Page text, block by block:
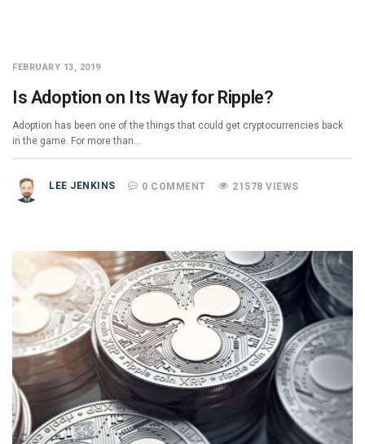
FEBRUARY 13, 2019
Is Adoption on Its Way for Ripple?
Adoption has been one of the things that could get cryptocurrencies back
in the game. For more than…
LEE JENKINS 0 COMMENT 21578 VIEWS